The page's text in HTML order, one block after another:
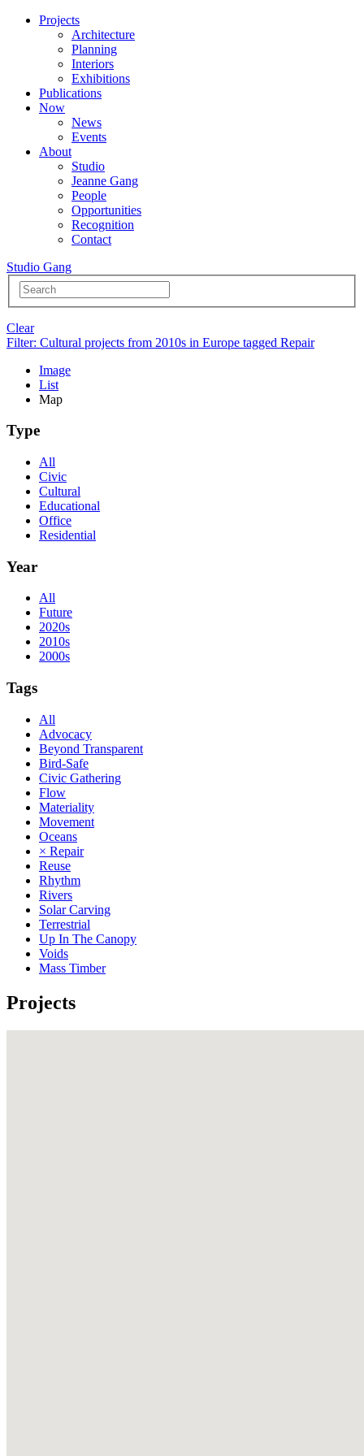
Projects
Architecture
Planning
Interiors
Exhibitions
Publications
Now
News
Events
About
Studio
Jeanne Gang
People
Opportunities
Recognition
Contact
Studio Gang
Clear
Filter: Cultural projects from 2010s in Europe tagged Repair
Image
List
Map
Type
All
Civic
Cultural
Educational
Office
Residential
Year
All
Future
2020s
2010s
2000s
Tags
All
Advocacy
Beyond Transparent
Bird-Safe
Civic Gathering
Flow
Materiality
Movement
Oceans
× Repair
Reuse
Rhythm
Rivers
Solar Carving
Terrestrial
Up In The Canopy
Voids
Mass Timber
Projects